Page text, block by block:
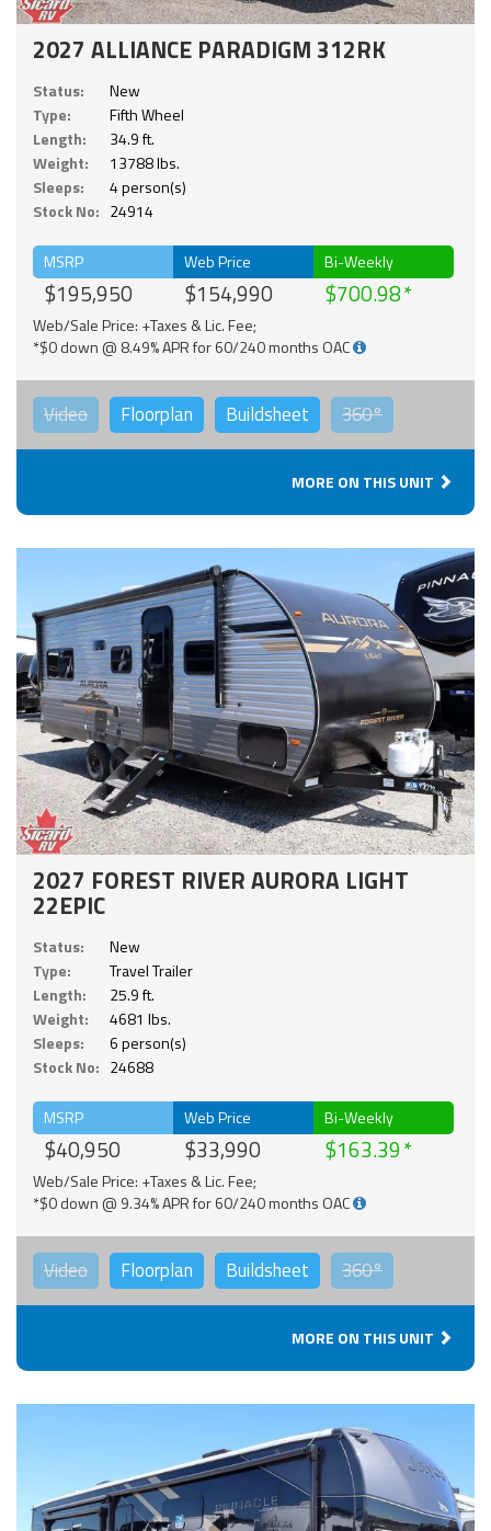
2027 ALLIANCE PARADIGM 312RK
Status:
New
Type:
Fifth Wheel
Length:
34.9 ft.
Weight:
13788 lbs.
Sleeps:
4 person(s)
Stock No: 24914
MSRP
$195,950
Web Price
$154,990
Bi-Weekly
$700.98
Web/Sale Price: +Taxes & Lic. Fee;
*$0 down @ 8.49% APR for 60/240 months OAC
Video Floorplan Buildsheet 360°
MORE ON THIS UNIT
2027 FOREST RIVER AURORA LIGHT
22EPIC
Status:
New
Type:
Travel Trailer
Length:
25.9 ft.
Weight:
4681 lbs.
Sleeps:
6 person(s)
Stock No: 24688
MSRP
$40,950
Web Price
$33,990
Bi-Weekly
$163.39
Web/Sale Price: +Taxes & Lic. Fee;
*$0 down @ 9.34% APR for 60/240 months OAC
Video Floorplan Buildsheet 360°
MORE ON THIS UNIT